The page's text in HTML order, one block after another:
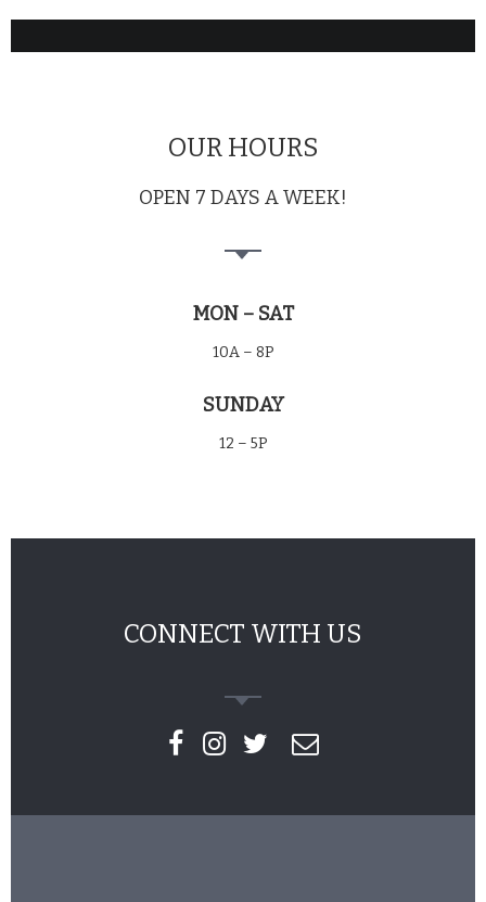
OUR HOURS
OPEN 7 DAYS A WEEK!
MON – SAT
10A – 8P
SUNDAY
12 – 5P
CONNECT WITH US